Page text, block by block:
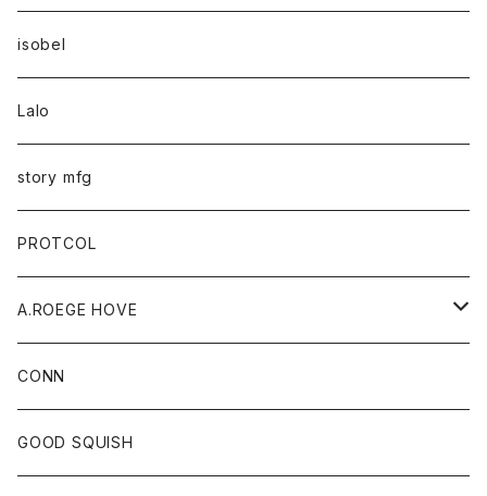
isobel
Lalo
story mfg
PROTCOL
A.ROEGE HOVE
CONN
CONN
GOOD SQUISH